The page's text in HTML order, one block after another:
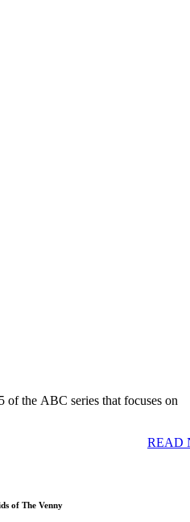
the ABC series that focuses on
READ
of The Venny